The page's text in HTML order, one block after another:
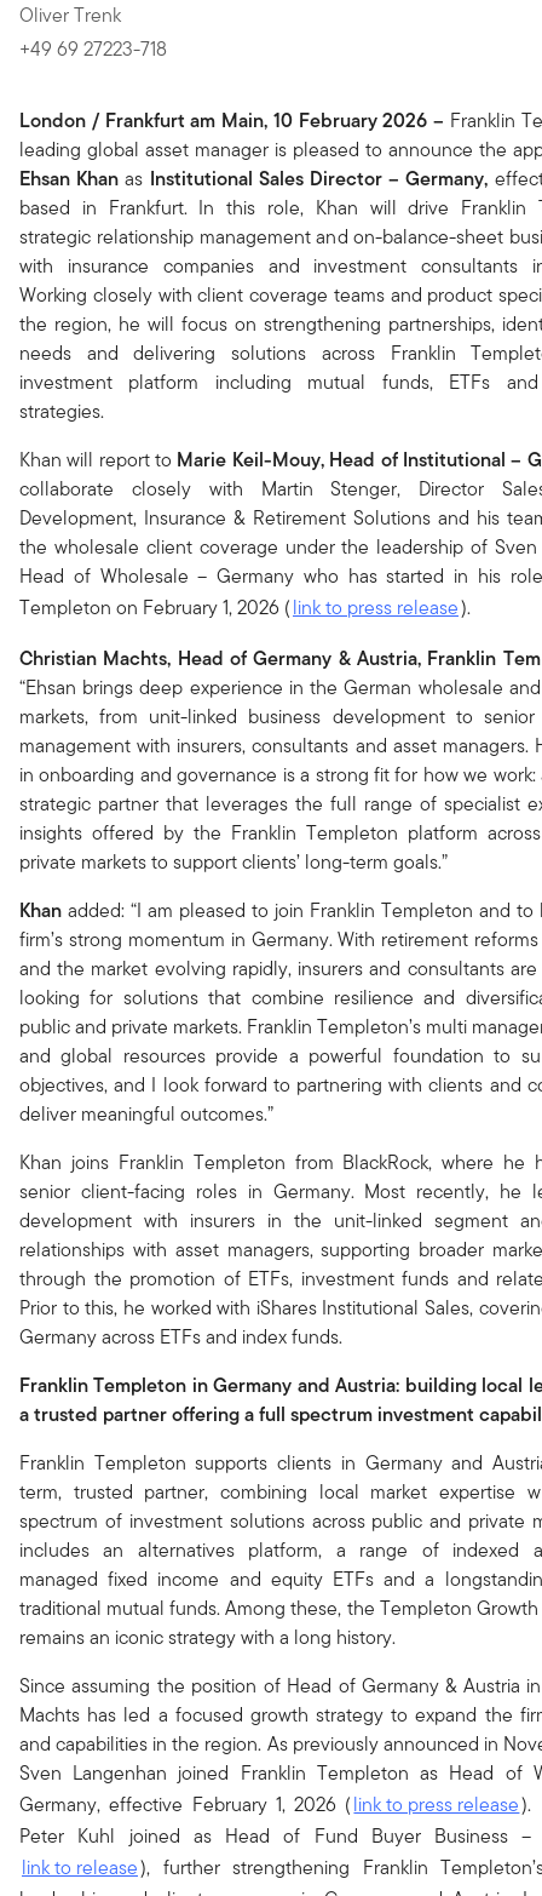
Oliver Trenk
+49 69 27223-718
London / Frankfurt am Main, 10 February 2026 – Franklin
leading global asset manager is pleased to announce the
Ehsan Khanas Institutional Sales Director – Germany,
based in Frankfurt. In this role, Khan will drive Franklin
strategic relationship management and on-balance-sheet
with insurance companies and investment consultants
Working closely with client coverage teams and product
the region, he will focus on strengthening partnerships,
needs and delivering solutions across Franklin
investment platform including mutual funds, ETFs
strategies.
Khan will report to Marie Keil-Mouy, Head of Institutional –
collaborate closely with Martin Stenger, Director
Development, Insurance & Retirement Solutions and his
the wholesale client coverage under the leadership of Sven
Head of Wholesale – Germany who has started in his
Templeton on February 1, 2026 (link to press release).
Christian Machts, Head of Germany & Austria, Franklin
“Ehsan brings deep experience in the German wholesale
markets, from unit-linked business development to senior
management with insurers, consultants and asset managers.
in onboarding and governance is a strong fit for how we work:
strategic partner that leverages the full range of specialist
insights offered by the Franklin Templeton platform
private markets to support clients’ long-term goals.”
Khan added: “I am pleased to join Franklin Templeton and
firm’s strong momentum in Germany. With retirement
and the market evolving rapidly, insurers and consultants
looking for solutions that combine resilience and
public and private markets. Franklin Templeton’s multi
and global resources provide a powerful foundation to
objectives, and I look forward to partnering with clients and
deliver meaningful outcomes.”
Khan joins Franklin Templeton from BlackRock, where he
senior client-facing roles in Germany. Most recently, he
development with insurers in the unit-linked segment
relationships with asset managers, supporting broader
through the promotion of ETFs, investment funds and
Prior to this, he worked with iShares Institutional Sales,
Germany across ETFs and index funds.
Franklin Templeton in Germany and Austria: building local
a trusted partner offering a full spectrum investment
Franklin Templeton supports clients in Germany and
term, trusted partner, combining local market expertise
spectrum of investment solutions across public and private
includes an alternatives platform, a range of indexed
managed fixed income and equity ETFs and a
traditional mutual funds. Among these, the Templeton
remains an iconic strategy with a long history.
Since assuming the position of Head of Germany & Austria
Machts has led a focused growth strategy to expand the
and capabilities in the region. As previously announced in
Sven Langenhan joined Franklin Templeton as Head of
Germany, effective February 1, 2026 (link to press release).
Peter Kuhl joined as Head of Fund Buyer Business –
link to release), further strengthening Franklin